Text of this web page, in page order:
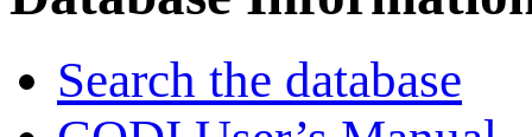
Search the database